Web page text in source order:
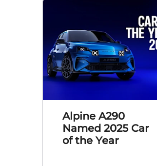
Alpine A290
Named 2025 Car
of the Year